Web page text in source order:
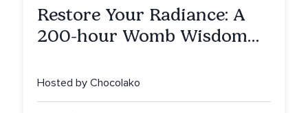
Restore Your Radiance: A
200-hour Womb Wisdom
Hosted by Chocolako